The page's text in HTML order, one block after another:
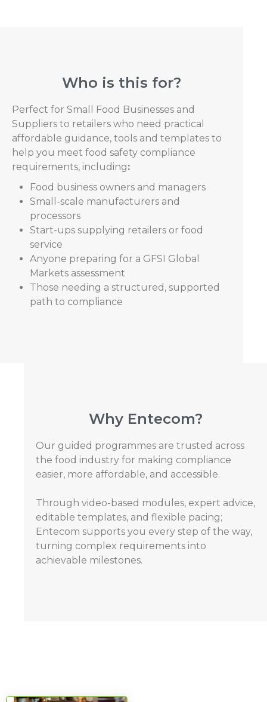
Who is this for?
Perfect for Small Food Businesses and
Suppliers to retailers who need practical
affordable guidance, tools and templates to
help you meet food safety compliance
requirements, including:
Food business owners and managers
Small-scale manufacturers and
processors
Start-ups supplying retailers or food
service
Anyone preparing for a GFSI Global
Markets assessment
Those needing a structured, supported
path to compliance
Why Entecom?
Our guided programmes are trusted across
the food industry for making compliance
easier, more affordable, and accessible.
Through video-based modules, expert advice,
editable templates, and flexible pacing;
Entecom supports you every step of the way,
turning complex requirements into
achievable milestones.